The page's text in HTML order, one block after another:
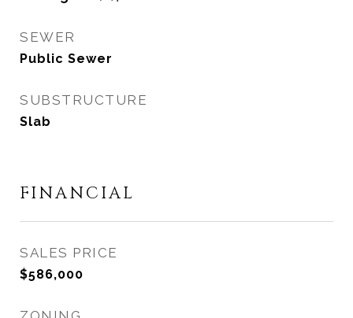
SEWER
Public Sewer
SUBSTRUCTURE
Slab
FINANCIAL
SALES PRICE
$586,000